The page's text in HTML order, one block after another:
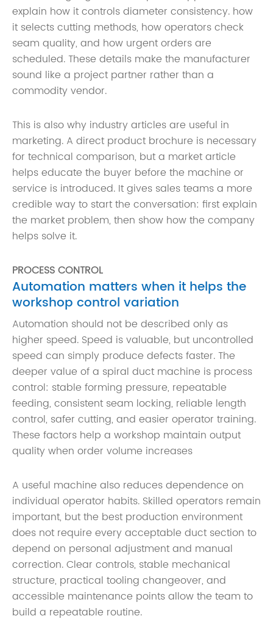
explain how it controls diameter consistency. how
it selects cutting methods, how operators check
seam quality, and how urgent orders are
scheduled. These details make the manufacturer
sound like a project partner rather than a
commodity vendor.
This is also why industry articles are useful in
marketing. A direct product brochure is necessary
for technical comparison, but a market article
helps educate the buyer before the machine or
service is introduced. It gives sales teams a more
credible way to start the conversation: first explain
the market problem, then show how the company
helps solve it.
PROCESS CONTROL
Automation matters when it helps the
workshop control variation
Automation should not be described only as
higher speed. Speed is valuable, but uncontrolled
speed can simply produce defects faster. The
deeper value of a spiral duct machine is process
control: stable forming pressure, repeatable
feeding, consistent seam locking, reliable length
control, safer cutting, and easier operator training.
These factors help a workshop maintain output
quality when order volume increases
A useful machine also reduces dependence on
individual operator habits. Skilled operators remain
important, but the best production environment
does not require every acceptable duct section to
depend on personal adjustment and manual
correction. Clear controls, stable mechanical
structure, practical tooling changeover, and
accessible maintenance points allow the team to
build a repeatable routine.